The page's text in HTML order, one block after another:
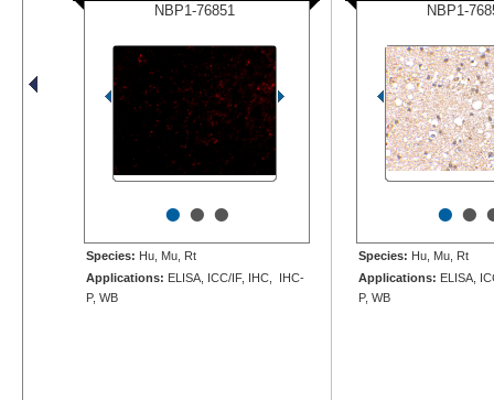
NBP1-76851
•••
Species: Hu, Mu, Rt
Applications: ELISA, ICC/IF, IHC, IHC-
P, WB
NBP1-
••
Species: Hu, Mu, Rt
Applications: ELISA,
P, WB